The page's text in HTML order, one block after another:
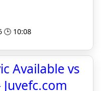
🕒 10:08
Available vs